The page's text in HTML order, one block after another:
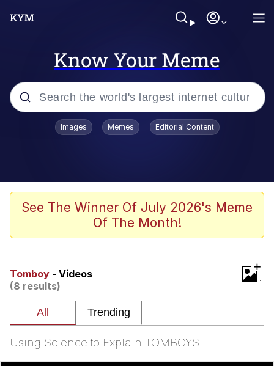
Know Your Meme
Popular searches
Memes
67 Kid
Evelynsmithhhhh Stare
Neegy
Images Memes Editorial Content
See The Winner Of July 2026's Meme
Of The Month!
Tomboy - Videos
(8 results)
+
Using Science to Explain TOMBOYS